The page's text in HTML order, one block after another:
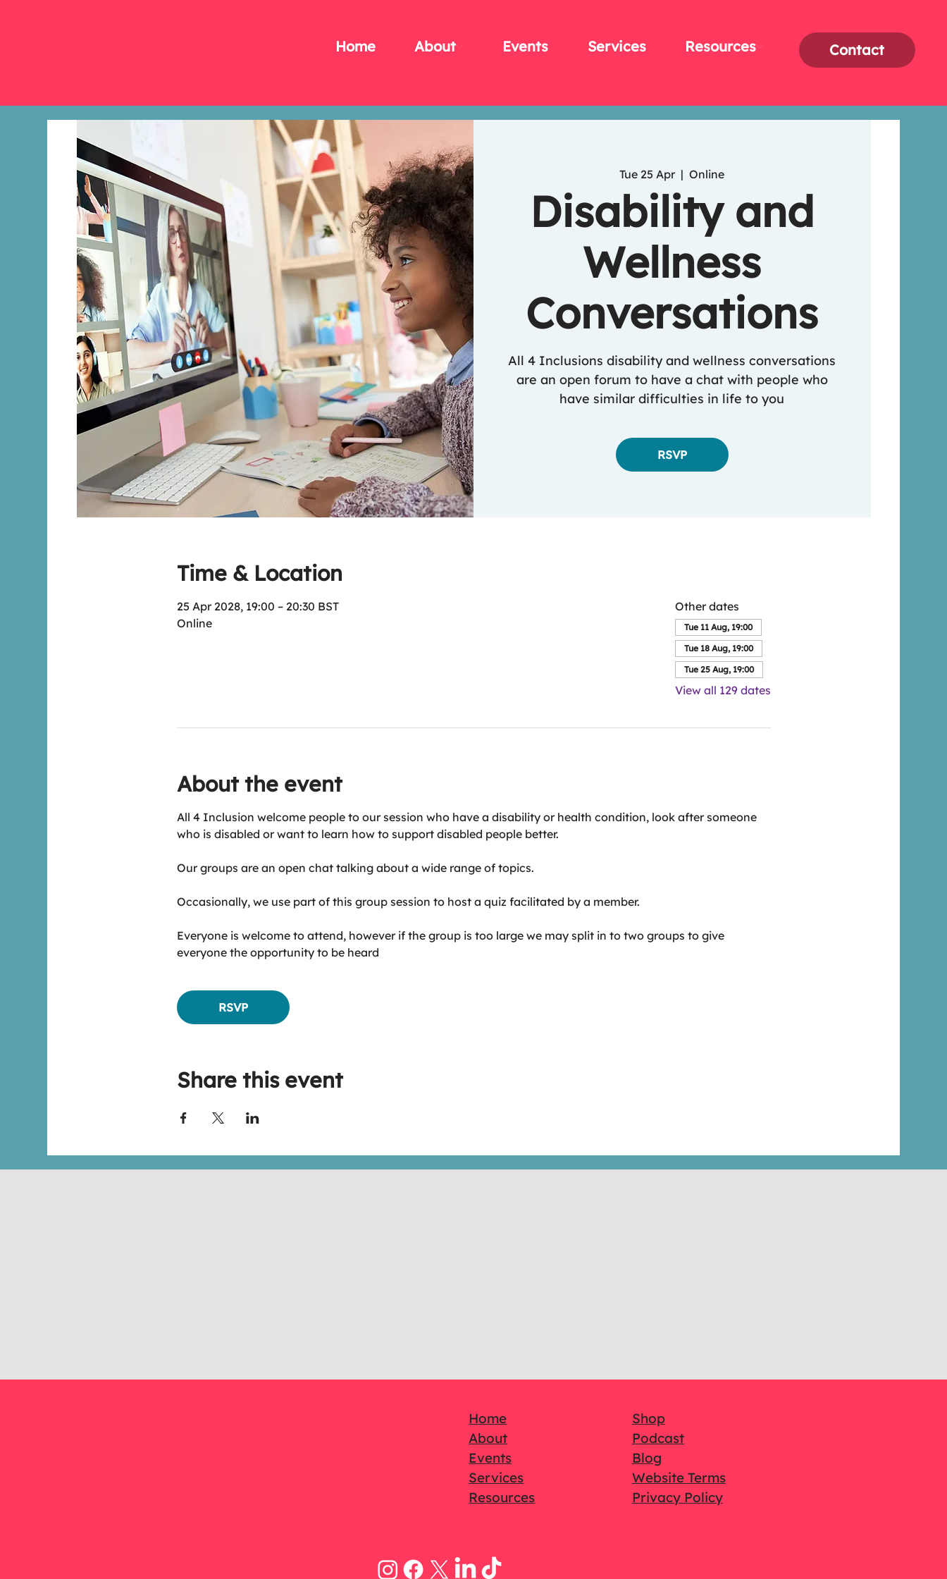
Contact
Home About Events Services Resources
Tue 25 Apr
  |
Online
Disability and
Wellness
Conversations
All 4 Inclusions disability and wellness conversations
are an open forum to have a chat with people who
have similar difficulties in life to you
RSVP
Time & Location
25 Apr 2028, 19:00 – 20:30 BST
Online
Other dates
Tue 11 Aug, 19:00
Tue 18 Aug, 19:00
Tue 25 Aug, 19:00
View all 129 dates
About the event
All 4 Inclusion welcome people to our session who have a disability or health condition, look after someone
who is disabled or want to learn how to support disabled people better.
Our groups are an open chat talking about a wide range of topics.
Occasionally, we use part of this group session to host a quiz facilitated by a member.
Everyone is welcome to attend, however if the group is too large we may split in to two groups to give
everyone the opportunity to be heard
RSVP
Share this event
Shop
Podcast
Blog
Website Terms
Privacy Policy
Home
About
Events
Services
Resources